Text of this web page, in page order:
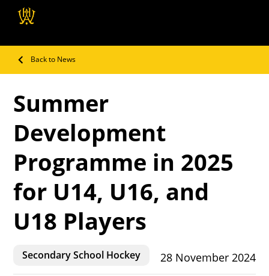
Back to News
Summer
Development
Programme in 2025
for U14, U16, and
U18 Players
Secondary School Hockey 28 November 2024